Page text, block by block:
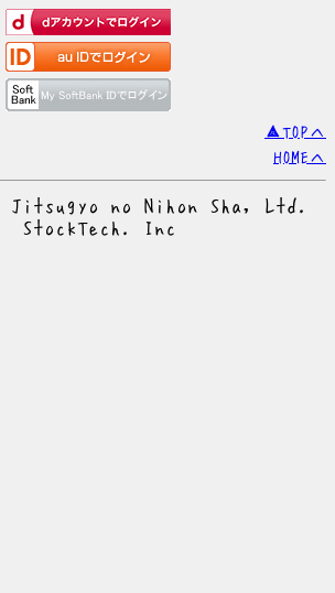
▲TOPへ
HOMEへ
Jitsugyo no Nihon Sha, Ltd.
© StockTech. Inc